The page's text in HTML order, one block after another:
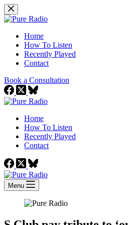
Skip
to
Home
How To Listen
Recently Played
Contact
Book a Consultation
Home
How To Listen
Recently Played
Contact
Menu